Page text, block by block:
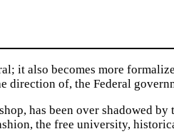
it also becomes more
direction of, the Federal
has been over shadowed
the free university,